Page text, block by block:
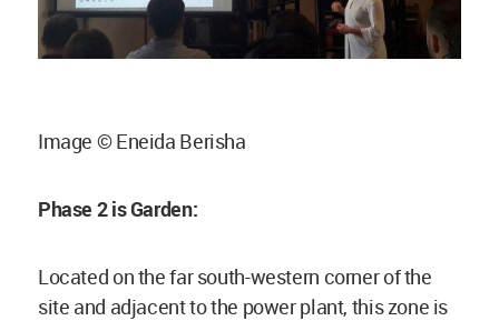
Image © Eneida Berisha
Phase 2 is Garden:
Located on the far south-western corner of the
site and adjacent to the power plant, this zone is